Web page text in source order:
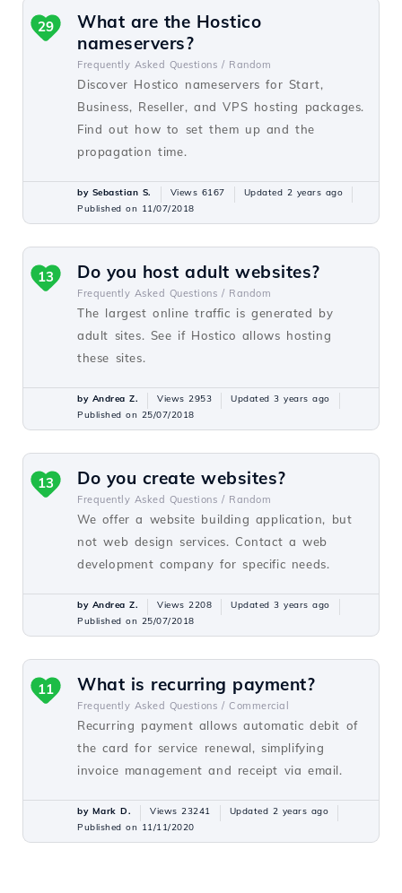
What are the Hostico
nameservers?
Frequently Asked Questions / Random
Discover Hostico nameservers for Start,
Business, Reseller, and VPS hosting packages.
Find out how to set them up and the
propagation time.
29
by Sebastian S. Views 6167
Updated 2 years ago
Published on 11/07/2018
Do you host adult websites?
Frequently Asked Questions / Random
The largest online traffic is generated by
adult sites. See if Hostico allows hosting
these sites.
13
by Andrea Z. Views 2953
Updated 3 years ago
Published on 25/07/2018
Do you create websites?
Frequently Asked Questions / Random
We offer a website building application, but
not web design services. Contact a web
development company for specific needs.
13
by Andrea Z. Views 2208
Updated 3 years ago
Published on 25/07/2018
What is recurring payment?
Frequently Asked Questions / Commercial
Recurring payment allows automatic debit of
the card for service renewal, simplifying
invoice management and receipt via email.
11
by Mark D. Views 23241
Updated 2 years ago
Published on 11/11/2020